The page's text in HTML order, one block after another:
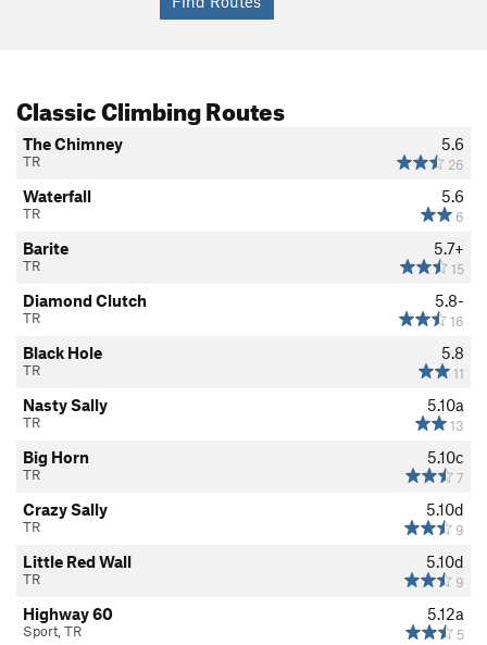
Classic Climbing Routes
5.6
26
The Chimney
TR
5.6
6
Waterfall
TR
5.7+
15
Barite
TR
5.8-
16
Diamond Clutch
TR
5.8
11
Black Hole
TR
5.10a
13
Nasty Sally
TR
5.10c
7
Big Horn
TR
5.10d
9
Crazy Sally
TR
5.10d
9
Little Red Wall
TR
5.12a
5
Highway 60
Sport, TR